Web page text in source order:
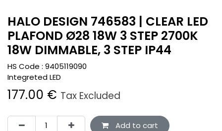
HALO DESIGN 746583 | CLEAR LED
PLAFOND Ø28 18W 3 STEP 2700K
18W DIMMABLE, 3 STEP IP44
HS Code : 9405119090
Integreted LED
177.00 € Tax Excluded
Add to cart